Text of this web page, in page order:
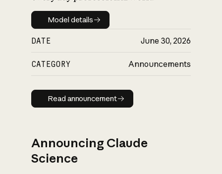
Model details
Model details
DATE June 30, 2026
CATEGORY Announcements
Read announcement
Read announcement
Announcing Claude
Science